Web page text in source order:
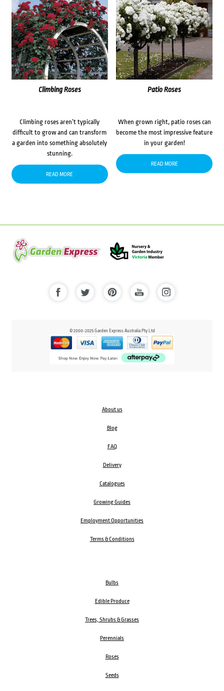
Climbing Roses
Climbing roses aren’t typically
difficult to grow and can transform
a garden into something absolutely
stunning.
READ MORE
Patio Roses
When grown right, patio roses can
become the most impressive feature
in your garden!
READ MORE
© 2000-2025 Garden Express Australia Pty Ltd
About us
Blog
FAQ
Delivery
Catalogues
Growing Guides
Employment Opportunities
Terms & Conditions
Bulbs
Edible Produce
Trees, Shrubs & Grasses
Perennials
Roses
Seeds